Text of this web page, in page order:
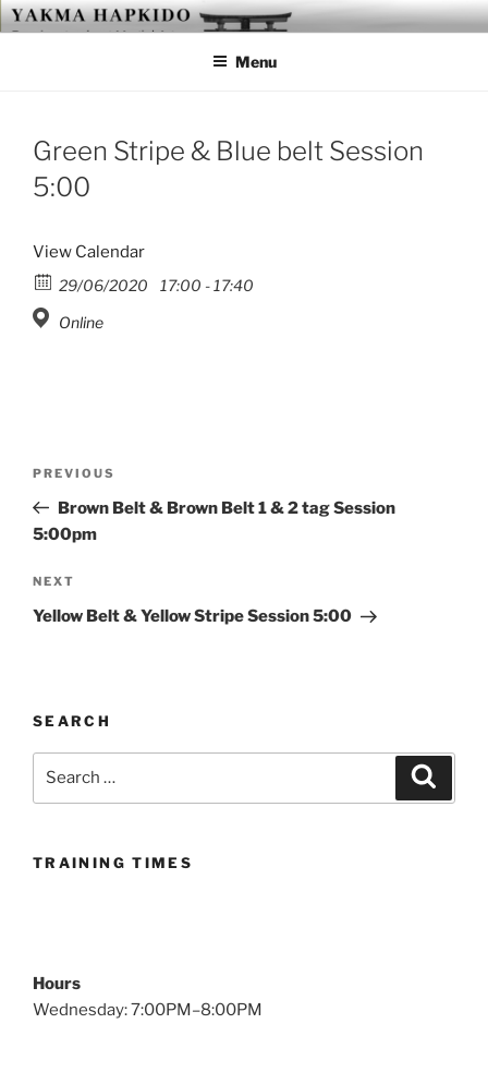
Skip
to
YAKMA
Passionate About Martial Arts
Menu
Green Stripe & Blue belt Session
5:00
View Calendar
29/06/2020
17:00 - 17:40
Online
Previous
Post
PREVIOUS
Brown Belt & Brown Belt 1 & 2 tag Session
5:00pm
Next
Post
NEXT
Yellow Belt & Yellow Stripe Session 5:00
SEARCH
TRAINING TIMES
Hours
Wednesday: 7:00PM–8:00PM